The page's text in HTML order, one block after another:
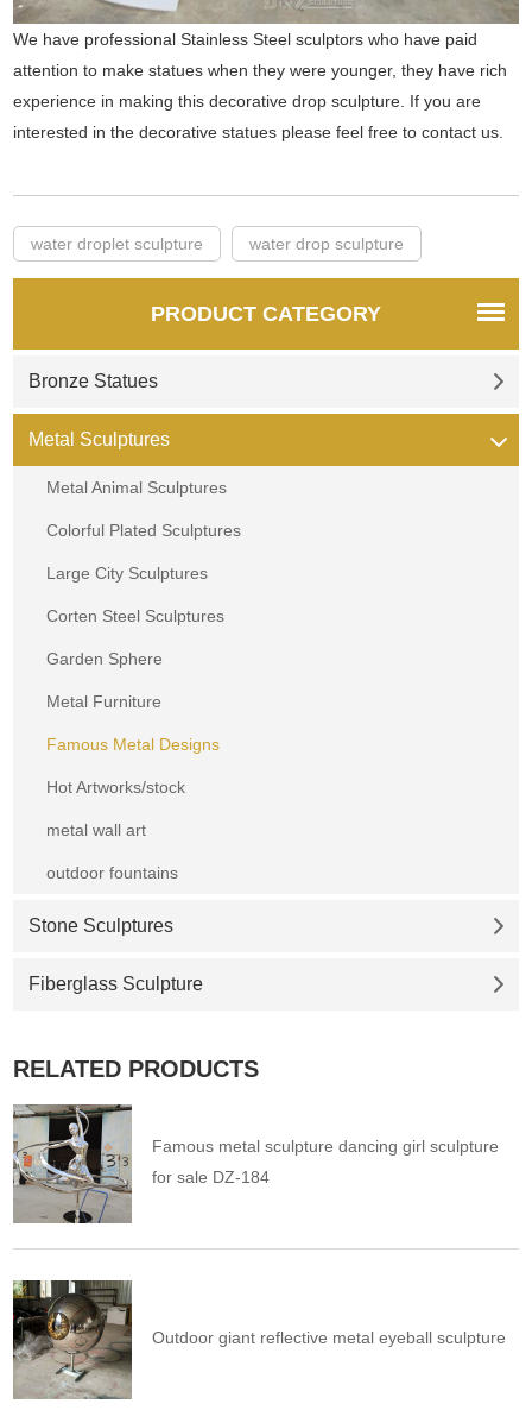
We have professional Stainless Steel sculptors who have paid
attention to make statues when they were younger, they have rich
experience in making this decorative drop sculpture. If you are
interested in the decorative statues please feel free to contact us.
water droplet sculpture water drop sculpture
PRODUCT CATEGORY
Bronze Statues
Metal Sculptures
Metal Animal Sculptures
Colorful Plated Sculptures
Large City Sculptures
Corten Steel Sculptures
Garden Sphere
Metal Furniture
Famous Metal Designs
Hot Artworks/stock
metal wall art
outdoor fountains
Stone Sculptures
Fiberglass Sculpture
RELATED PRODUCTS
Famous metal sculpture dancing girl sculpture
for sale DZ-184
Outdoor giant reflective metal eyeball sculpture